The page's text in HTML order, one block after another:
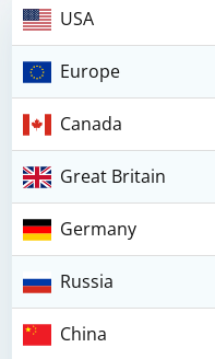
USA
Europe
Canada
Great Britain
Germany
Russia
China